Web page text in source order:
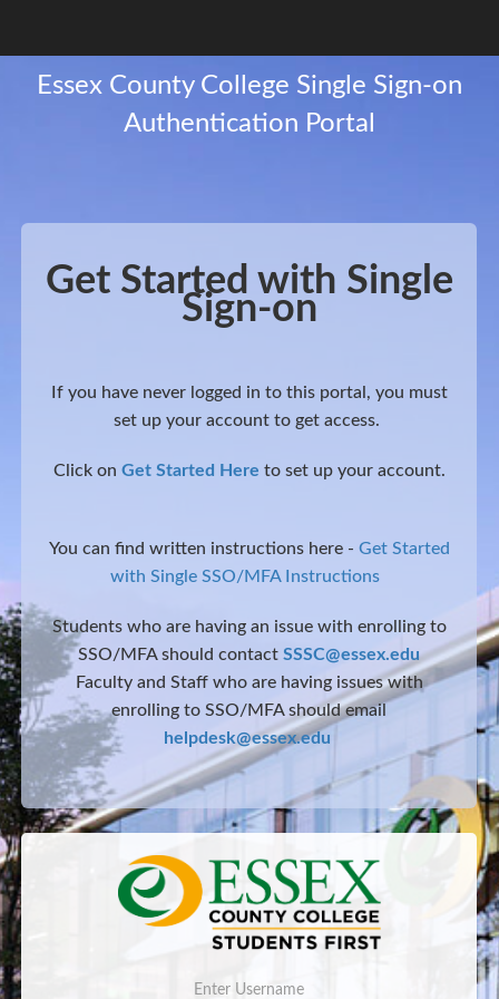
Get Started with Single
Sign-on
If you have never logged in to this portal, you must
set up your account to get access.
Click on Get Started Here to set up your account.
You can find written instructions here - Get Started
with Single SSO/MFA Instructions
Students who are having an issue with enrolling to
SSO/MFA should contactSSSC@essex.edu
Faculty and Staff who are having issues with
enrolling to SSO/MFA should email
helpdesk@essex.edu